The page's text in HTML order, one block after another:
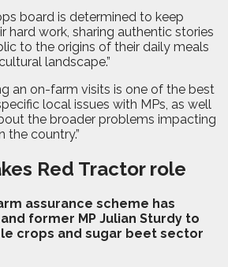
board is determined to keep
hard work, sharing authentic stories
to the origins of their daily meals
landscape.”
an on-farm visits is one of the best
local issues with MPs, as well
the broader problems impacting
the country.”
Red Tractor role
assurance scheme has
former MP Julian Sturdy to
crops and sugar beet sector